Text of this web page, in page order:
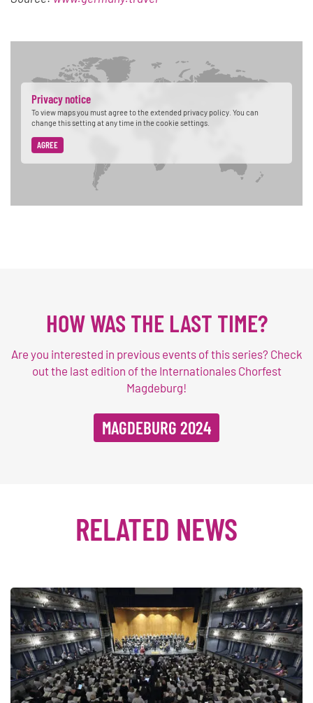
Privacy notice
To view maps you must agree to the extended privacy policy. You can
change this setting at any time in the cookie settings.
AGREE
HOW WAS THE LAST TIME?
Are you interested in previous events of this series? Check
out the last edition of the Internationales Chorfest
Magdeburg!
MAGDEBURG 2024
RELATED NEWS